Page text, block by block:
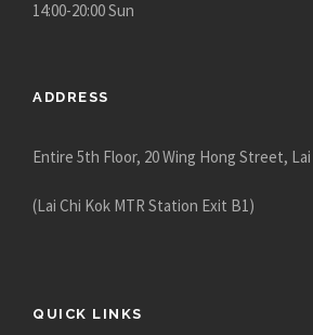
14:00-20:00 Sun
ADDRESS
Entire 5th Floor, 20 Wing Hong Street,
(Lai Chi Kok MTR Station Exit B1)
QUICK LINKS